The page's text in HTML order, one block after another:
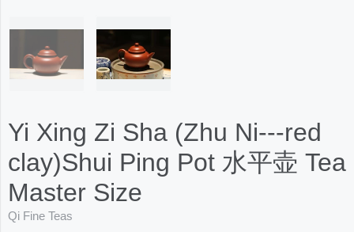
Yi Xing Zi Sha (Zhu Ni---red
clay)Shui Ping Pot 水平壶 Tea
Master Size
Qi Fine Teas